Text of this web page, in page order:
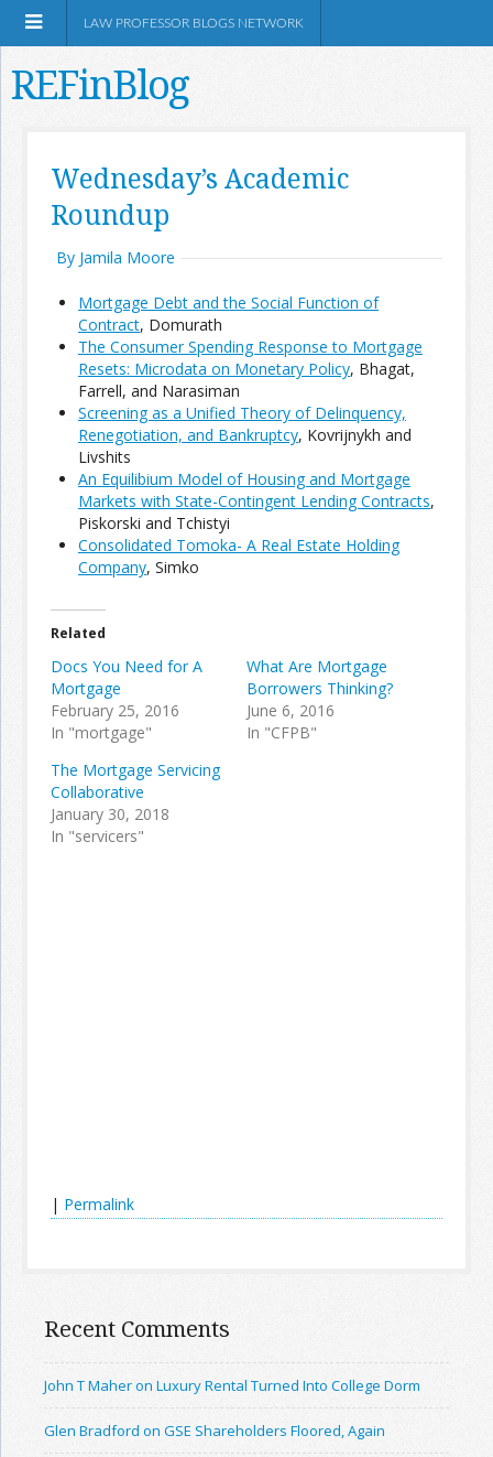
Information
Join the Network
Advertise on the Network
LAW PROFESSOR BLOGS NETWORK
REFinBlog
Wednesday’s Academic
Roundup
By Jamila Moore
Mortgage Debt and the Social Function of
Contract, Domurath
The Consumer Spending Response to Mortgage
Resets: Microdata on Monetary Policy, Bhagat,
Farrell, and Narasiman
Screening as a Unified Theory of Delinquency,
Renegotiation, and Bankruptcy, Kovrijnykh and
Livshits
An Equilibium Model of Housing and Mortgage
Markets with State-Contingent Lending Contracts,
Piskorski and Tchistyi
Consolidated Tomoka- A Real Estate Holding
Company, Simko
Related
Docs You Need for A
Mortgage
February 25, 2016
In "mortgage"
What Are Mortgage
Borrowers Thinking?
June 6, 2016
In "CFPB"
The Mortgage Servicing
Collaborative
January 30, 2018
In "servicers"
| Permalink
Recent Comments
John T Maher on Luxury Rental Turned Into College Dorm
Glen Bradford on GSE Shareholders Floored, Again